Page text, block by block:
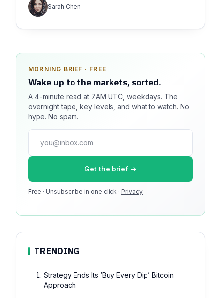
Sarah Chen
MORNING BRIEF · FREE
Wake up to the markets, sorted.
A 4-minute read at 7AM UTC, weekdays. The
overnight tape, key levels, and what to watch. No
hype. No spam.
Get the brief →
Free · Unsubscribe in one click · Privacy
SPONSOR SPOT · AVAILABLE
Your message could live here.
Reach 100k+ market-focused readers daily. Inline
sponsorship, audited delivery, editorial firewall
Media kit →
100k monthly readers · 12k newsletter subscribers · 4.2
TRENDING
Strategy Ends Its ‘Buy Every Dip’ Bitcoin
Approach